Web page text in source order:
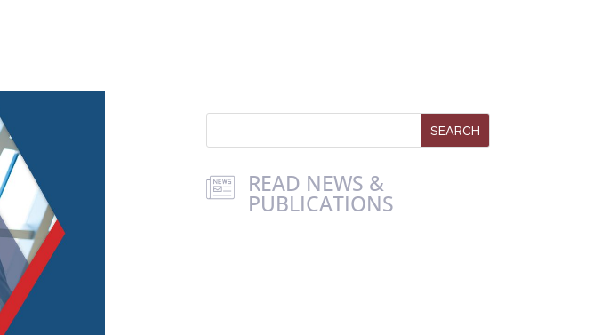
READ NEWS &
PUBLICATIONS